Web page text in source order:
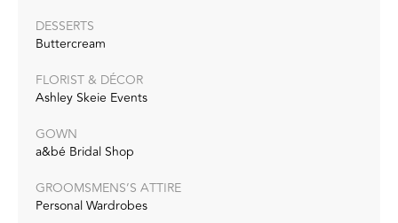
DESSERTS
Buttercream
FLORIST & DÉCOR
Ashley Skeie Events
GOWN
a&bé Bridal Shop
GROOMSMENS’S ATTIRE
Personal Wardrobes